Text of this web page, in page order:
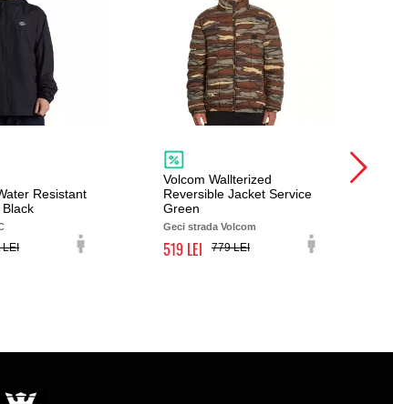
Resistant
Volcom Wallterized
Reversible Jacket Service
Green
Geci strada Volcom
519 779